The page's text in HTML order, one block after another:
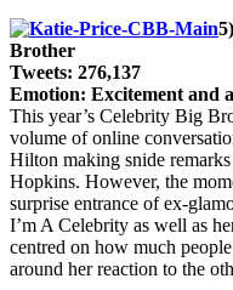
Brother
Tweets: 276,137
Emotion: Excitement and
This year’s Celebrity Big
volume of online
Hilton making snide
Hopkins. However, the
surprise entrance of ex-
I’m A Celebrity as well as
centred on how much
around her reaction to the